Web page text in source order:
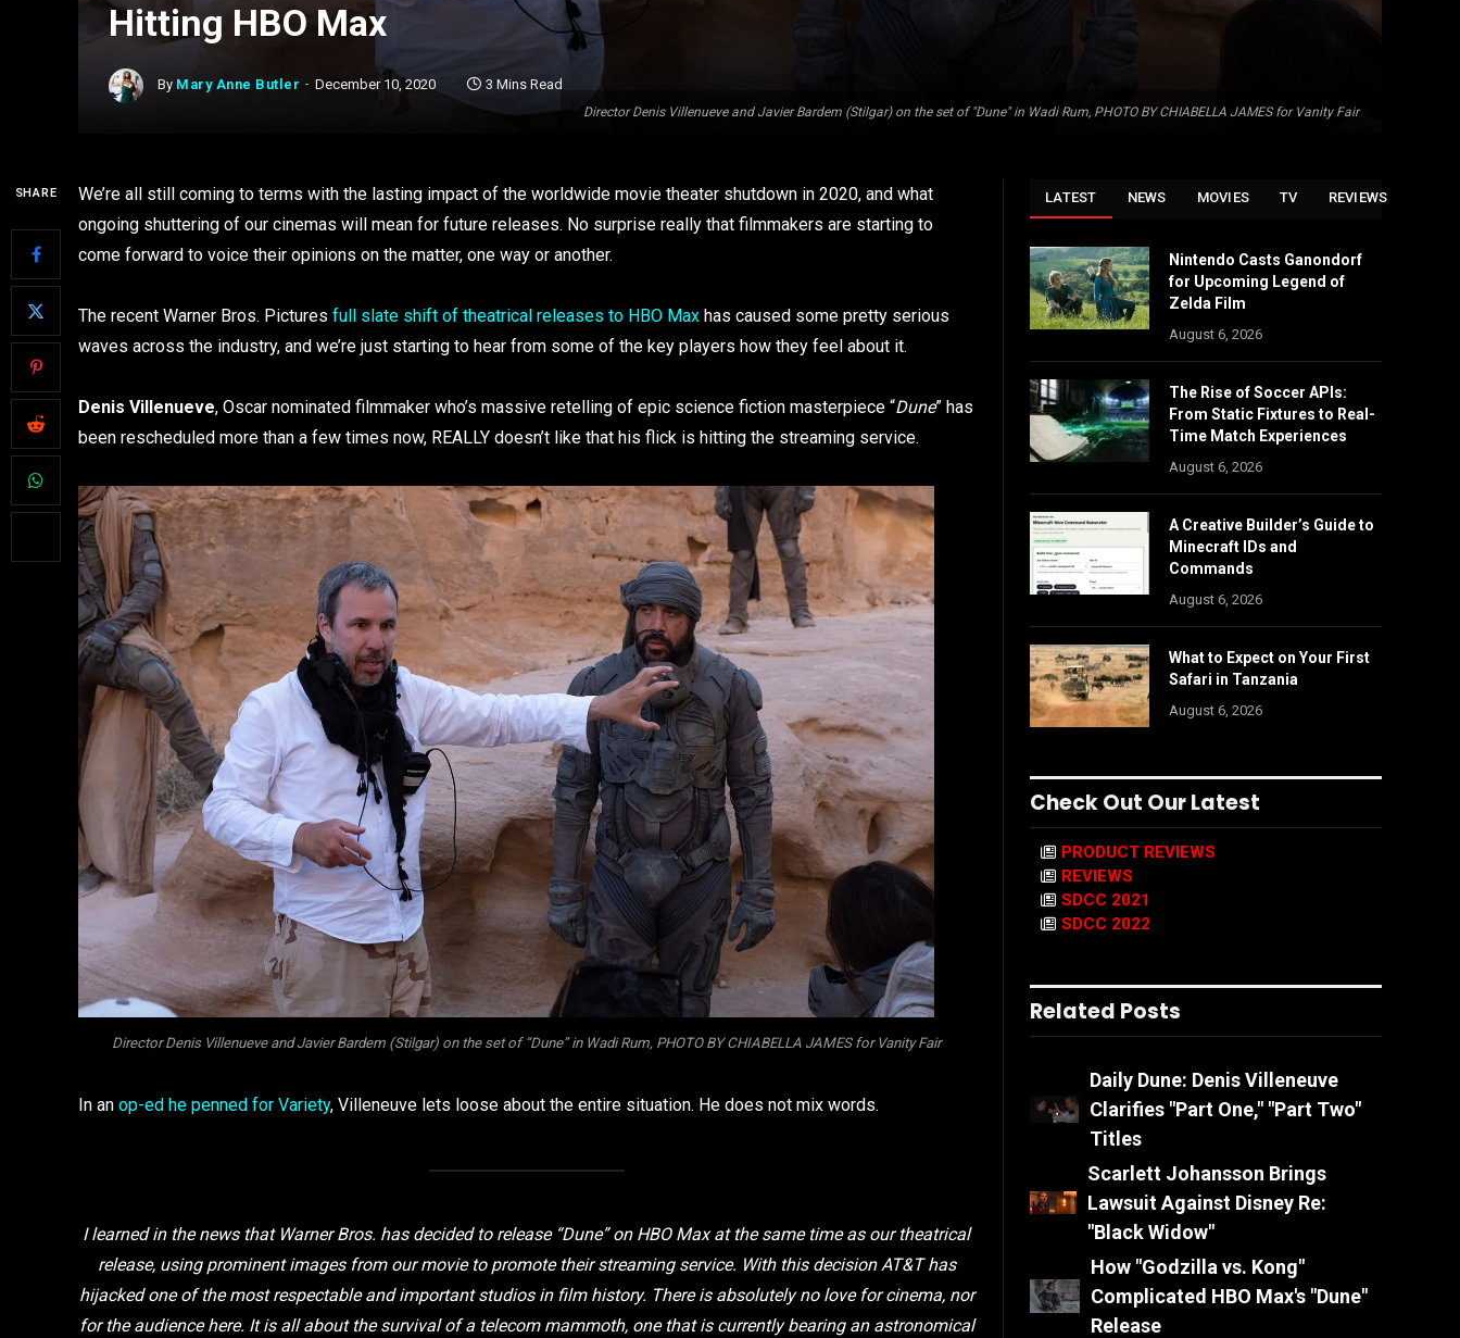
Director Denis Villenueve and Javier Bardem (Stilgar) on the set of "Dune" in Wadi Rum, PHOTO BY CHIABELLA JAMES for Vanity Fair
Hitting HBO Max
By Mary Anne Butler December 10, 2020 3 Mins Read
SHARE
We’re all still coming to terms with the lasting impact of the worldwide movie theater shutdown in 2020, and what
ongoing shuttering of our cinemas will mean for future releases. No surprise really that filmmakers are starting to
come forward to voice their opinions on the matter, one way or another.
The recent Warner Bros. Pictures full slate shift of theatrical releases to HBO Max has caused some pretty serious
waves across the industry, and we’re just starting to hear from some of the key players how they feel about it.
Denis Villenueve, Oscar nominated filmmaker who’s massive retelling of epic science fiction masterpiece “Dune” has
been rescheduled more than a few times now, REALLY doesn’t like that his flick is hitting the streaming service.
Director Denis Villenueve and Javier Bardem (Stilgar) on the set of “Dune” in Wadi Rum, PHOTO BY CHIABELLA JAMES for Vanity Fair
In an op-ed he penned for Variety, Villeneuve lets loose about the entire situation. He does not mix words.
I learned in the news that Warner Bros. has decided to release “Dune” on HBO Max at the same time as our theatrical
release, using prominent images from our movie to promote their streaming service. With this decision AT&T has
hijacked one of the most respectable and important studios in film history. There is absolutely no love for cinema, nor
for the audience here. It is all about the survival of a telecom mammoth, one that is currently bearing an astronomical
LATEST NEWS MOVIES TV REVIEWS
Nintendo Casts Ganondorf
for Upcoming Legend of
Zelda Film
August 6, 2026
The Rise of Soccer APIs:
From Static Fixtures to Real-
Time Match Experiences
August 6, 2026
A Creative Builder’s Guide to
Minecraft IDs and
Commands
August 6, 2026
What to Expect on Your First
Safari in Tanzania
August 6, 2026
Check Out Our Latest
PRODUCT REVIEWS
REVIEWS
SDCC 2021
SDCC 2022
Related Posts
Daily Dune: Denis Villeneuve
Clarifies "Part One," "Part Two"
Titles
Scarlett Johansson Brings
Lawsuit Against Disney Re:
"Black Widow"
How "Godzilla vs. Kong"
Complicated HBO Max's "Dune"
Release